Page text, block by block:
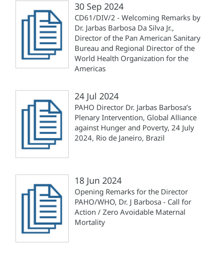
30 Sep 2024
CD61/DIV/2 - Welcoming Remarks by
Dr. Jarbas Barbosa Da Silva Jr.,
Director of the Pan American Sanitary
Bureau and Regional Director of the
World Health Organization for the
Americas
24 Jul 2024
PAHO Director Dr. Jarbas Barbosa’s
Plenary Intervention, Global Alliance
against Hunger and Poverty, 24 July
2024, Rio de Janeiro, Brazil
18 Jun 2024
Opening Remarks for the Director
PAHO/WHO, Dr. J Barbosa - Call for
Action / Zero Avoidable Maternal
Mortality